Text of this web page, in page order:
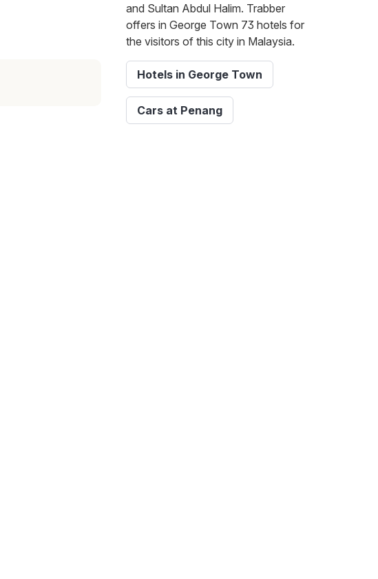
and Sultan Abdul Halim. Trabber
offers in George Town 73 hotels for
the visitors of this city in Malaysia.
Hotels in George Town
Cars at Penang